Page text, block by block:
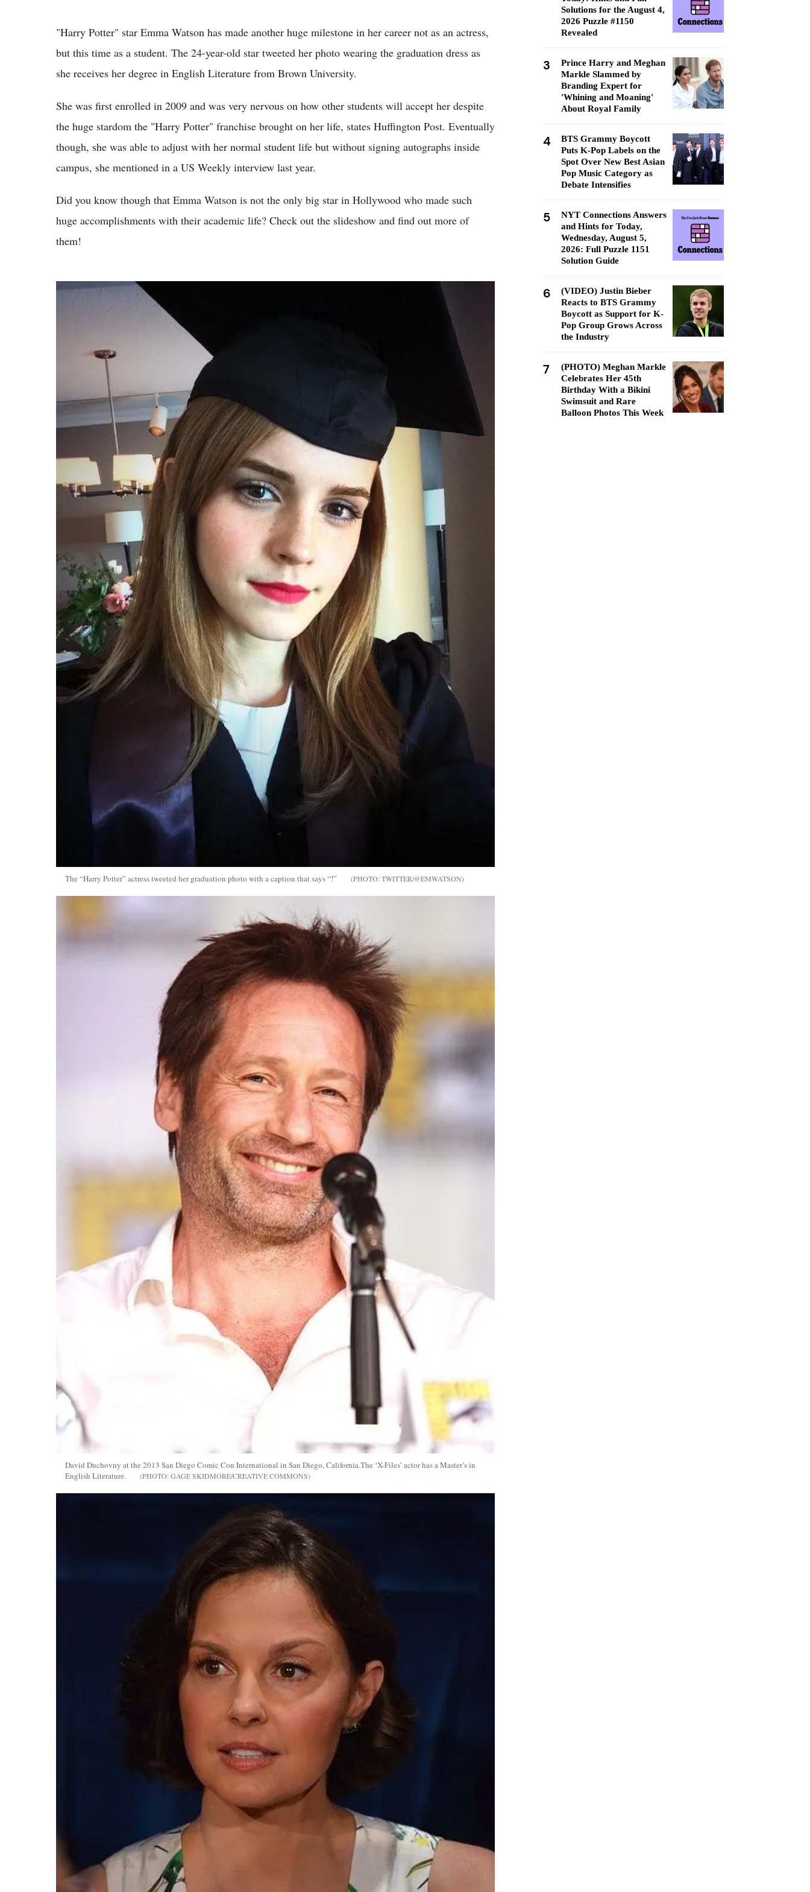
"Harry Potter" star Emma Watson has made another huge milestone in her career not as an actress,
but this time as a student. The 24-year-old star tweeted her photo wearing the graduation dress as
she receives her degree in English Literature from Brown University.
She was first enrolled in 2009 and was very nervous on how other students will accept her despite
the huge stardom the "Harry Potter" franchise brought on her life, states Huffington Post. Eventually
though, she was able to adjust with her normal student life but without signing autographs inside
campus, she mentioned in a US Weekly interview last year.
Did you know though that Emma Watson is not the only big star in Hollywood who made such
huge accomplishments with their academic life? Check out the slideshow and find out more of
them!
The “Harry Potter” actress tweeted her graduation photo with a caption that says “!” TWITTER/@EMWATSON
David Duchovny at the 2013 San Diego Comic Con International in San Diego, California.The ‘X-Files’ actor has a Master’s in
English Literature.
GAGE SKIDMORE/CREATIVE COMMONS
Solutions for the August 4,
2026 Puzzle #1150
Revealed
3
Prince Harry and Meghan
Markle Slammed by
Branding Expert for
'Whining and Moaning'
About Royal Family
4
BTS Grammy Boycott
Puts K-Pop Labels on the
Spot Over New Best Asian
Pop Music Category as
Debate Intensifies
5
NYT Connections Answers
and Hints for Today,
Wednesday, August 5,
2026: Full Puzzle 1151
Solution Guide
6
(VIDEO) Justin Bieber
Reacts to BTS Grammy
Boycott as Support for K-
Pop Group Grows Across
the Industry
7
(PHOTO) Meghan Markle
Celebrates Her 45th
Birthday With a Bikini
Swimsuit and Rare
Balloon Photos This Week